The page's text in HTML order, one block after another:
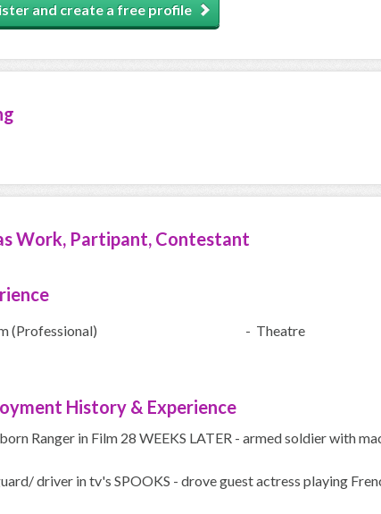
and create a free profile
Work, Partipant, Contestant
(Professional) - Theatre
History & Experience
Ranger in Film 28 WEEKS LATER - armed soldier with
driver in tv's SPOOKS - drove guest actress playing